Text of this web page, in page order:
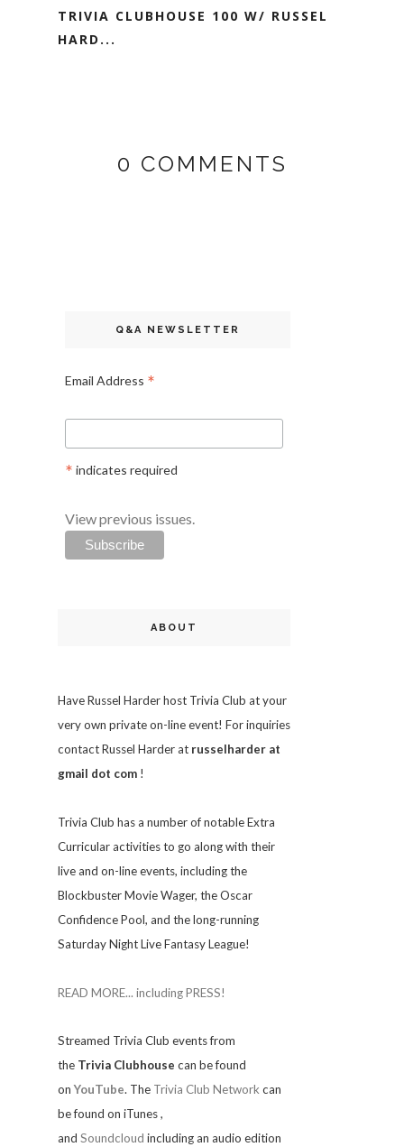
TRIVIA CLUBHOUSE 100 W/ RUSSEL
HARD...
0 COMMENTS
Q&A NEWSLETTER
Email Address *
* indicates required
View previous issues.
ABOUT
Have Russel Harder host Trivia Club at your
very own private on-line event! For inquiries
contact Russel Harder at russelharder at
gmail dot com !
Trivia Club has a number of notable Extra
Curricular activities to go along with their
live and on-line events, including the
Blockbuster Movie Wager, the Oscar
Confidence Pool, and the long-running
Saturday Night Live Fantasy League!
READ MORE... including PRESS!
Streamed Trivia Club events from
the Trivia Clubhouse can be found
onYouTube. The Trivia Club Networkcan
be found on iTunes,
and Soundcloud including an audio edition